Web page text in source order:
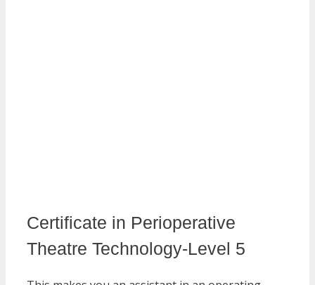
Certificate in Perioperative
Theatre Technology-Level 5